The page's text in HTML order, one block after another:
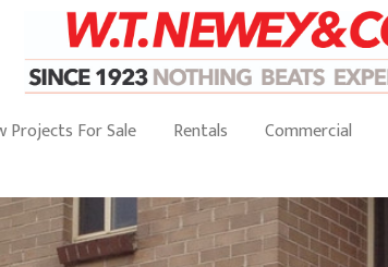
Projects For Sale Rentals Commercial